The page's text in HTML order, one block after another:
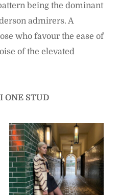
being the dominant
admirers. A
who favour the ease of
of the elevated
ONE STUD